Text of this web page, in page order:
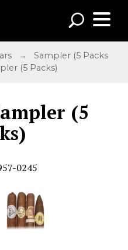
→Sampler (5 Packs
(5 Packs)
(5
0245